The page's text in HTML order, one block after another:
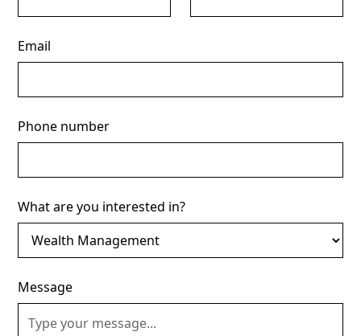
Email
Phone number
What are you interested in?
Message